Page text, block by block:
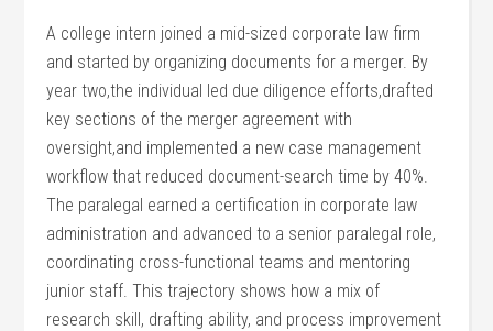
A ⁣college intern joined a mid-sized​ corporate‌ law ​firm
and started by ⁢organizing documents for a merger. By
year two,the individual led due diligence efforts,drafted
key sections ​of the merger agreement ‌with
oversight,and implemented‍ a new ‍case management
workflow that reduced document-search time ‌by ​40%.
The paralegal earned a certification in corporate law
administration and advanced to a senior paralegal role,
coordinating cross-functional teams and ⁣mentoring⁣
junior staff. This trajectory shows how‍ a mix of⁢
research skill, drafting ⁢ability, and process improvement‌